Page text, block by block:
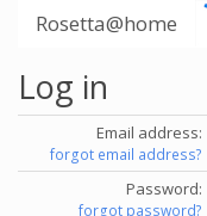
Rosetta@home
Log in
Email address:
forgot email address?
Password:
forgot password?